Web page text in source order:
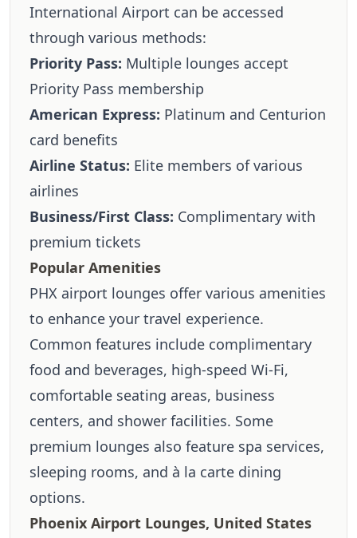
International Airport can be accessed
through various methods:
Priority Pass: Multiple lounges accept
Priority Pass membership
American Express: Platinum and Centurion
card benefits
Airline Status: Elite members of various
airlines
Business/First Class: Complimentary with
premium tickets
Popular Amenities
PHX airport lounges offer various amenities
to enhance your travel experience.
Common features include complimentary
food and beverages, high-speed Wi-Fi,
comfortable seating areas, business
centers, and shower facilities. Some
premium lounges also feature spa services,
sleeping rooms, and à la carte dining
options.
Phoenix Airport Lounges, United States